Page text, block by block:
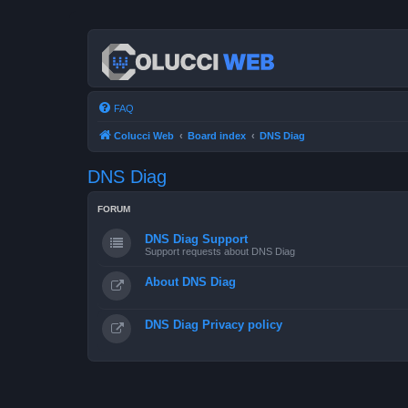
FAQ
Colucci Web Board index DNS Diag
DNS Diag
FORUM
DNS Diag Support
Support requests about DNS Diag
About DNS Diag
DNS Diag Privacy policy